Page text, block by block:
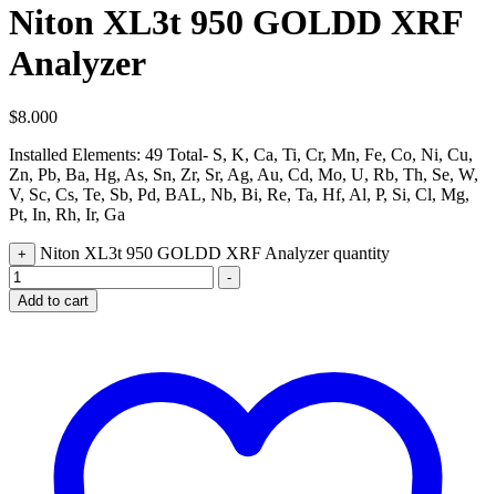
Niton XL3t 950 GOLDD XRF
Analyzer
$8.000
Installed Elements: 49 Total- S, K, Ca, Ti, Cr, Mn, Fe, Co, Ni, Cu,
Zn, Pb, Ba, Hg, As, Sn, Zr, Sr, Ag, Au, Cd, Mo, U, Rb, Th, Se, W,
V, Sc, Cs, Te, Sb, Pd, BAL, Nb, Bi, Re, Ta, Hf, Al, P, Si, Cl, Mg,
Pt, In, Rh, Ir, Ga
+ Niton XL3t 950 GOLDD XRF Analyzer quantity
-
Add to cart